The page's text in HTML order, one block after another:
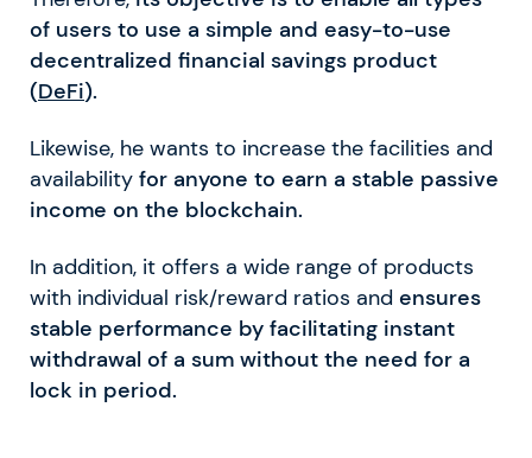
of users to use a simple and easy-to-use
decentralized financial savings product
(DeFi).
Likewise, he wants to increase the facilities and
availability for anyone to earn a stable passive
income on the blockchain.
In addition, it offers a wide range of products
with individual risk/reward ratios and ensures
stable performance by facilitating instant
withdrawal of a sum without the need for a
lock in period.